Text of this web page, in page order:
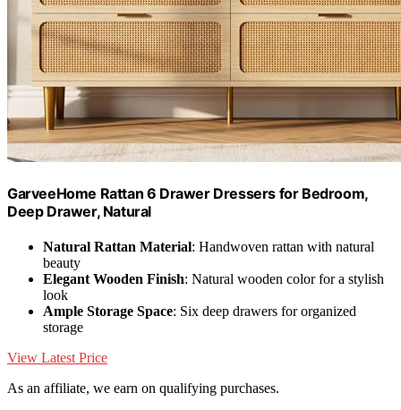
GarveeHome Rattan 6 Drawer Dressers for Bedroom,
Deep Drawer, Natural
Natural Rattan Material: Handwoven rattan with natural
beauty
Elegant Wooden Finish: Natural wooden color for a stylish
look
Ample Storage Space: Six deep drawers for organized
storage
View Latest Price
As an affiliate, we earn on qualifying purchases.